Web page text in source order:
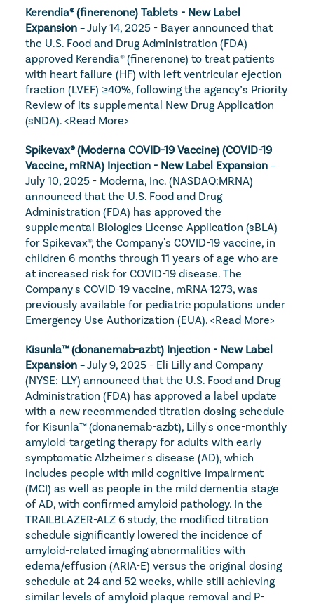
Kerendia® (finerenone) Tablets - New Label
Expansion – July 14, 2025 - Bayer announced that
the U.S. Food and Drug Administration (FDA)
approved Kerendia® (finerenone) to treat patients
with heart failure (HF) with left ventricular ejection
fraction (LVEF) ≥40%, following the agency’s Priority
Review of its supplemental New Drug Application
(sNDA). <Read More>
Spikevax® (Moderna COVID-19 Vaccine) (COVID-19
Vaccine, mRNA) Injection - New Label Expansion –
July 10, 2025 - Moderna, Inc. (NASDAQ:MRNA)
announced that the U.S. Food and Drug
Administration (FDA) has approved the
supplemental Biologics License Application (sBLA)
for Spikevax®, the Company's COVID-19 vaccine, in
children 6 months through 11 years of age who are
at increased risk for COVID-19 disease. The
Company's COVID-19 vaccine, mRNA-1273, was
previously available for pediatric populations under
Emergency Use Authorization (EUA). <Read More>
Kisunla™ (donanemab-azbt) Injection - New Label
Expansion – July 9, 2025 - Eli Lilly and Company
(NYSE: LLY) announced that the U.S. Food and Drug
Administration (FDA) has approved a label update
with a new recommended titration dosing schedule
for Kisunla™ (donanemab-azbt), Lilly's once-monthly
amyloid-targeting therapy for adults with early
symptomatic Alzheimer's disease (AD), which
includes people with mild cognitive impairment
(MCI) as well as people in the mild dementia stage
of AD, with confirmed amyloid pathology. In the
TRAILBLAZER-ALZ 6 study, the modified titration
schedule significantly lowered the incidence of
amyloid-related imaging abnormalities with
edema/effusion (ARIA-E) versus the original dosing
schedule at 24 and 52 weeks, while still achieving
similar levels of amyloid plaque removal and P-